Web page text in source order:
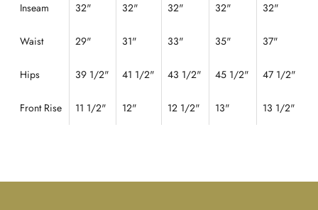
Inseam 32" 32" 32" 32" 32"
Waist 29" 31" 33" 35" 37"
Hips 39 1/2" 41 1/2" 43 1/2" 45 1/2" 47 1/2"
Front Rise 11 1/2" 12" 12 1/2" 13" 13 1/2"